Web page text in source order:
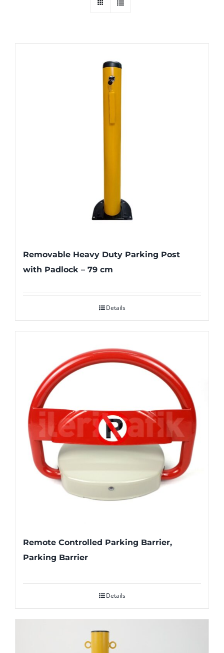
Removable Heavy Duty Parking Post
with Padlock – 79 cm
Details
Remote Controlled Parking Barrier,
Parking Barrier
Details